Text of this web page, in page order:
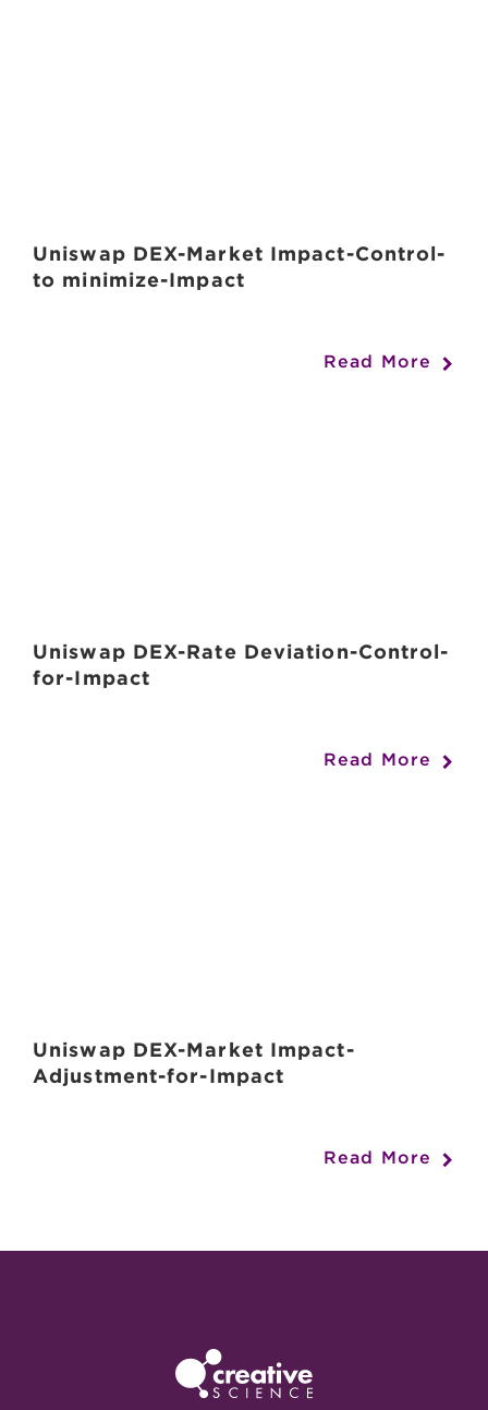
Uniswap DEX-Market Impact-Control-
to minimize-Impact
Read More
Uniswap DEX-Rate Deviation-Control-
for-Impact
Read More
Uniswap DEX-Market Impact-
Adjustment-for-Impact
Read More